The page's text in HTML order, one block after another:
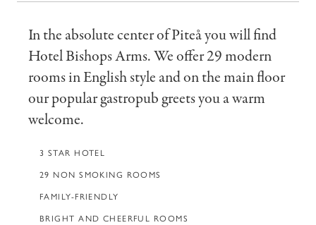
In the absolute center of Piteå you will find
Hotel Bishops Arms. We offer 29 modern
rooms in English style and on the main floor
our popular gastropub greets you a warm
welcome.
3 STAR HOTEL
29 NON SMOKING ROOMS
FAMILY-FRIENDLY
BRIGHT AND CHEERFUL ROOMS